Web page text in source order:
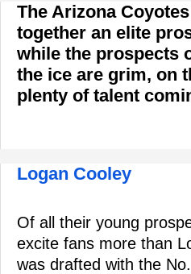
The Arizona
together an elite
while the prospects
the ice are grim, on
plenty of talent
Logan Cooley
Of all their young
excite fans more than
was drafted with the